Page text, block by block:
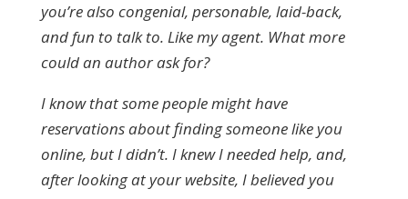
you’re also congenial, personable, laid-back,
and fun to talk to. Like my agent. What more
could an author ask for?
I know that some people might have
reservations about finding someone like you
online, but I didn’t. I knew I needed help, and,
after looking at your website, I believed you